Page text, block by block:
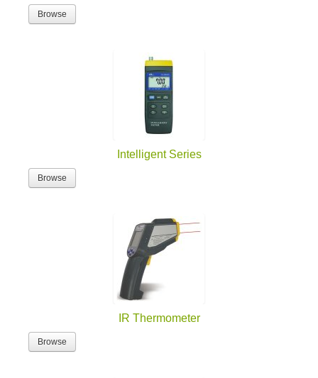
Browse
Intelligent Series
Browse
IR Thermometer
Browse